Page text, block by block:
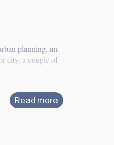
planning, an
city, a couple of
Read more